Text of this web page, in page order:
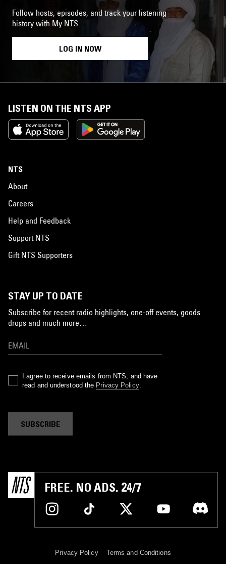
Follow hosts, episodes, and track your listening
history with My NTS.
LOG IN NOW
LISTEN ON THE NTS APP
NTS
About
Careers
Help and Feedback
Support NTS
Gift NTS Supporters
STAY UP TO DATE
Subscribe for recent radio highlights, one-off events, goods
drops and much more…
I agree to receive emails from NTS, and have
read and understood the Privacy Policy.
SUBSCRIBE
FREE. NO ADS. 24/7
Privacy Policy Terms and Conditions